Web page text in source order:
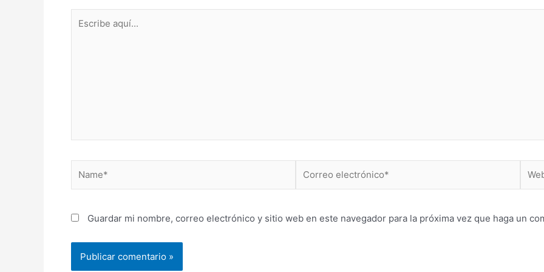
aquí...
electrónico*
Guardar mi nombre, correo electrónico y sitio web en este navegador para la próxima vez que haga un